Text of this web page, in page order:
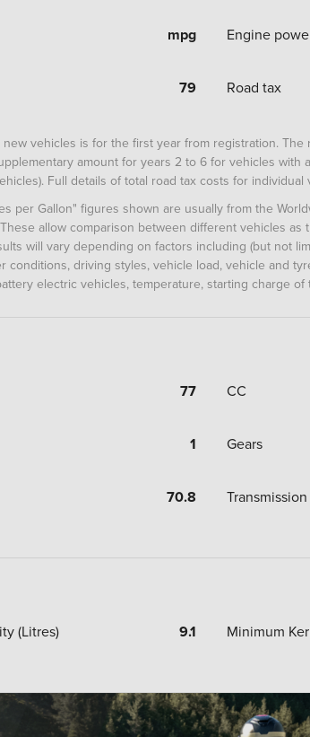
mpg Engine
79 Road tax
vehicles is for the first year from registration.
amount for years 2 to 6 for vehicles
Full details of total road tax costs for
per Gallon" figures shown are usually from the
These allow comparison between different vehicles
will vary depending on factors including (but not
conditions, driving styles, vehicle load, vehicle and
electric vehicles, temperature, starting charge
77 CC
1 Gears
70.8 Transmission
(Litres) 9.1 Minimum